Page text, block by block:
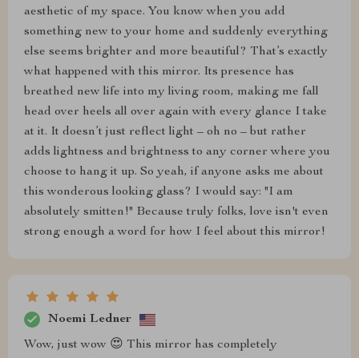
aesthetic of my space. You know when you add
something new to your home and suddenly everything
else seems brighter and more beautiful? That’s exactly
what happened with this mirror. Its presence has
breathed new life into my living room, making me fall
head over heels all over again with every glance I take
at it. It doesn’t just reflect light – oh no – but rather
adds lightness and brightness to any corner where you
choose to hang it up. So yeah, if anyone asks me about
this wonderous looking glass? I would say: "I am
absolutely smitten!" Because truly folks, love isn't even
strong enough a word for how I feel about this mirror!
Noemi Ledner
Wow, just wow 😍 This mirror has completely